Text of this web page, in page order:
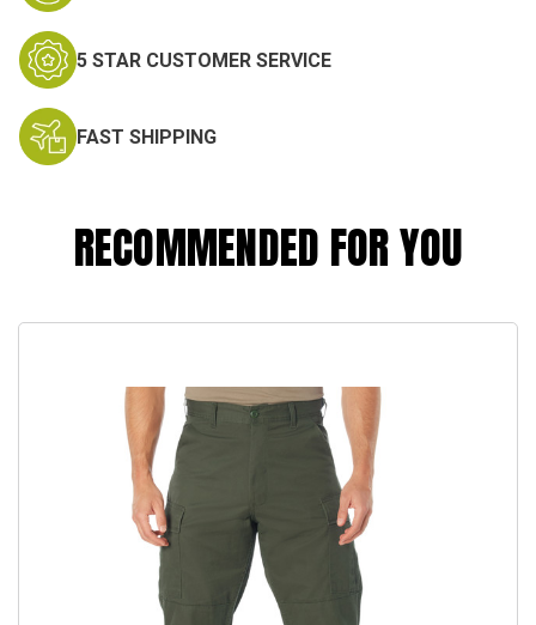
5 STAR CUSTOMER SERVICE
FAST SHIPPING
RECOMMENDED FOR YOU